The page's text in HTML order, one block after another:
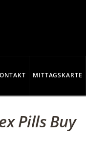
MITTAGSKARTE
Pills Buy